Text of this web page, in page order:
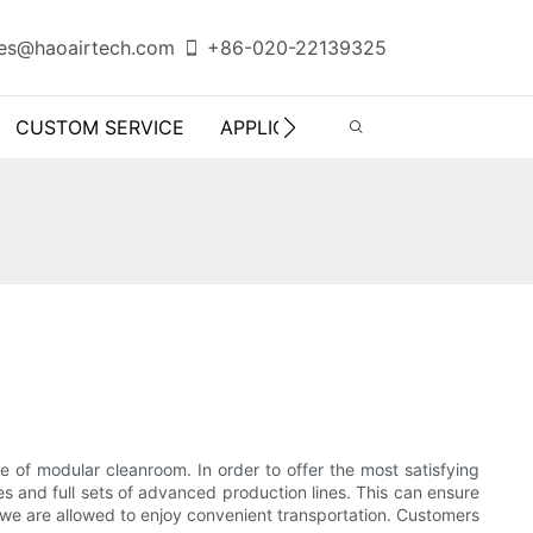
+86-020-22139325
CUSTOM SERVICE APPLICATION
of modular cleanroom. In order to offer the most satisfying
and full sets of advanced production lines. This can ensure
are allowed to enjoy convenient transportation. Customers